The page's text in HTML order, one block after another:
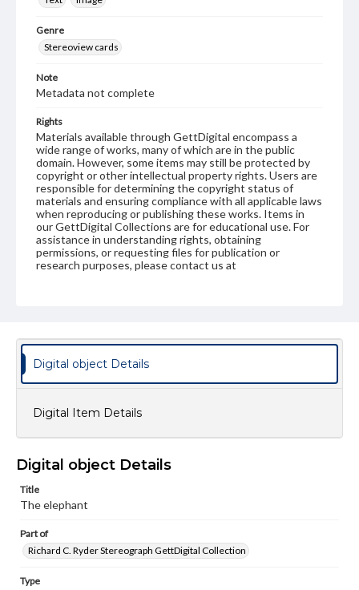
Genre
Stereoview cards
Note
Metadata not complete
Rights
Materials available through GettDigital encompass a
wide range of works, many of which are in the public
domain. However, some items may still be protected by
copyright or other intellectual property rights. Users are
responsible for determining the copyright status of
materials and ensuring compliance with all applicable laws
when reproducing or publishing these works. Items in
our GettDigital Collections are for educational use. For
assistance in understanding rights, obtaining
permissions, or requesting files for publication or
research purposes, please contact us at
Digital object Details
Digital Item Details
Digital object Details
Title
The elephant
Part of
Richard C. Ryder Stereograph GettDigital Collection
Type